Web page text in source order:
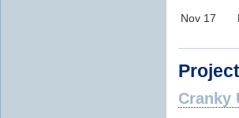
Nov 17
Cranky